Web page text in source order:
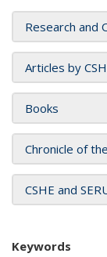
Research and
Articles by
Books
Chronicle of
CSHE and
Keywords